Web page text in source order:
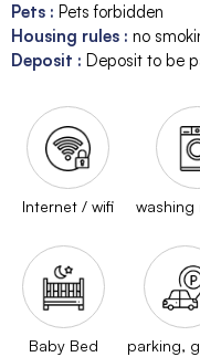
Pets : Pets forbidden
Housing rules : no
Deposit : Deposit to be
Internet / wifi washing
Baby Bed parking,